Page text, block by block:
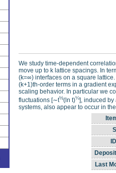
We study time-dependent
move up to k lattice spacings. In
(k=∞) interfaces on a square
(k+1)th-order terms in a gradient
scaling behavior. In particular we
fluctuations [∼t½(ln t)¼], induced by
systems, also appear to occur in
Last